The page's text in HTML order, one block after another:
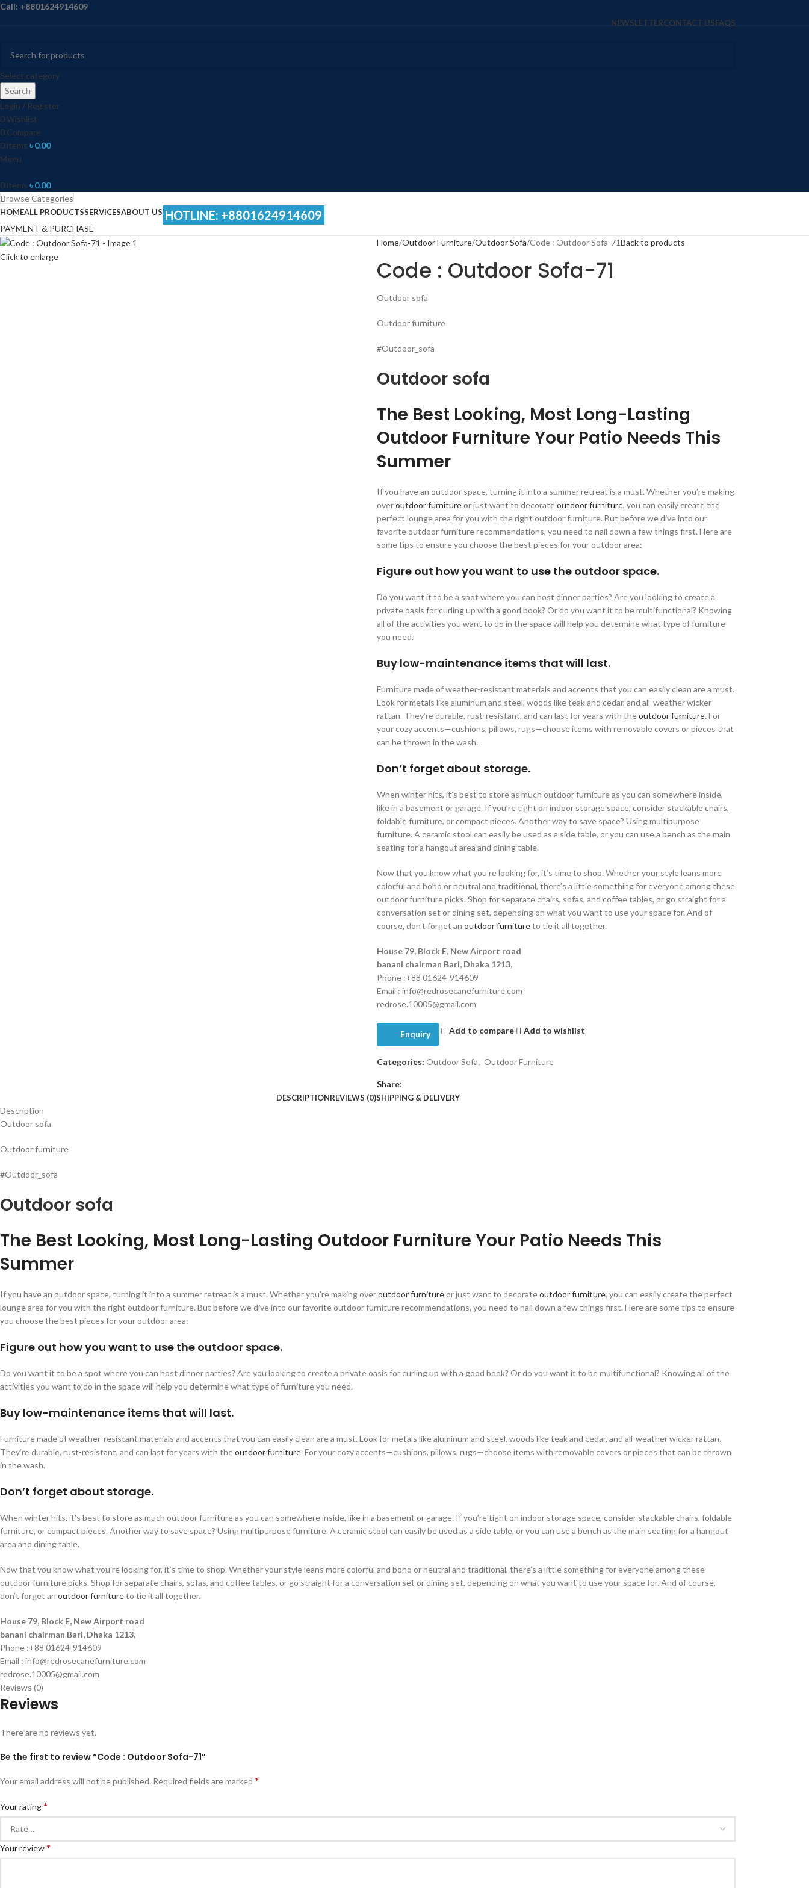
Call: +8801624914609
NEWSLETTERCONTACT USFAQS
Select category
Search
Login / Register
0Wishlist
0 Compare
0 items ৳0.00
Menu
0 items ৳0.00
Browse Categories
HOMEALL PRODUCTSSERVICESABOUT US HOTLINE: +8801624914609
PAYMENT & PURCHASE
Click to enlarge
Home Outdoor Furniture Outdoor Sofa Code : Outdoor Sofa-71Back to products
Code : Outdoor Sofa-71
Outdoor sofa
Outdoor furniture
#Outdoor_sofa
Outdoor sofa
The Best Looking, Most Long-Lasting
Outdoor Furniture Your Patio Needs This
Summer
If you have an outdoor space, turning it into a summer retreat is a must. Whether you’re making
overoutdoor furnitureor just want to decorateoutdoor furniture, you can easily create the
perfect lounge area for you with the right outdoor furniture. But before we dive into our
favorite outdoor furniture recommendations, you need to nail down a few things first. Here are
some tips to ensure you choose the best pieces for your outdoor area:
Figure out how you want to use the outdoor space.
Do you want it to be a spot where you can host dinner parties? Are you looking to create a
private oasis for curling up with a good book? Or do you want it to be multifunctional? Knowing
all of the activities you want to do in the space will help you determine what type of furniture
you need.
Buy low-maintenance items that will last.
Furniture made of weather-resistant materials and accents that you can easily clean are a must.
Look for metals like aluminum and steel, woods like teak and cedar, and all-weather wicker
rattan. They’re durable, rust-resistant, and can last for years with theoutdoor furniture. For
your cozy accents—cushions, pillows, rugs—choose items with removable covers or pieces that
can be thrown in the wash.
Don’t forget about storage.
When winter hits, it’s best to store as much outdoor furniture as you can somewhere inside,
like in a basement or garage. If you’re tight on indoor storage space, consider stackable chairs,
foldable furniture, or compact pieces. Another way to save space? Using multipurpose
furniture. A ceramic stool can easily be used as a side table, or you can use a bench as the main
seating for a hangout area and dining table.
Now that you know what you’re looking for, it’s time to shop. Whether your style leans more
colorful and boho or neutral and traditional, there’s a little something for everyone among these
outdoor furniture picks. Shop for separate chairs, sofas, and coffee tables, or go straight for a
conversation set or dining set, depending on what you want to use your space for. And of
course, don’t forget an outdoor furnitureto tie it all together.
House 79, Block E, New Airport road
banani chairman Bari, Dhaka 1213,
Phone :+88 01624-914609
Email : info@redrosecanefurniture.com
redrose.10005@gmail.com
Enquiry Add to compare Add to wishlist
Categories: Outdoor Sofa, Outdoor Furniture
Share:
DESCRIPTIONREVIEWS (0)SHIPPING & DELIVERY
Description
Outdoor sofa
Outdoor furniture
#Outdoor_sofa
Outdoor sofa
The Best Looking, Most Long-Lasting Outdoor Furniture Your Patio Needs This
Summer
If you have an outdoor space, turning it into a summer retreat is a must. Whether you’re making overoutdoor furnitureor just want to decorateoutdoor furniture, you can easily create the perfect
lounge area for you with the right outdoor furniture. But before we dive into our favorite outdoor furniture recommendations, you need to nail down a few things first. Here are some tips to ensure
you choose the best pieces for your outdoor area:
Figure out how you want to use the outdoor space.
Do you want it to be a spot where you can host dinner parties? Are you looking to create a private oasis for curling up with a good book? Or do you want it to be multifunctional? Knowing all of the
activities you want to do in the space will help you determine what type of furniture you need.
Buy low-maintenance items that will last.
Furniture made of weather-resistant materials and accents that you can easily clean are a must. Look for metals like aluminum and steel, woods like teak and cedar, and all-weather wicker rattan.
They’re durable, rust-resistant, and can last for years with theoutdoor furniture. For your cozy accents—cushions, pillows, rugs—choose items with removable covers or pieces that can be thrown
in the wash.
Don’t forget about storage.
When winter hits, it’s best to store as much outdoor furniture as you can somewhere inside, like in a basement or garage. If you’re tight on indoor storage space, consider stackable chairs, foldable
furniture, or compact pieces. Another way to save space? Using multipurpose furniture. A ceramic stool can easily be used as a side table, or you can use a bench as the main seating for a hangout
area and dining table.
Now that you know what you’re looking for, it’s time to shop. Whether your style leans more colorful and boho or neutral and traditional, there’s a little something for everyone among these
outdoor furniture picks. Shop for separate chairs, sofas, and coffee tables, or go straight for a conversation set or dining set, depending on what you want to use your space for. And of course,
don’t forget an outdoor furnitureto tie it all together.
House 79, Block E, New Airport road
banani chairman Bari, Dhaka 1213,
Phone :+88 01624-914609
Email : info@redrosecanefurniture.com
redrose.10005@gmail.com
Reviews (0)
Reviews
There are no reviews yet.
Be the first to review “Code : Outdoor Sofa-71”
Your email address will not be published. Required fields are marked *
Your rating*
Your review*